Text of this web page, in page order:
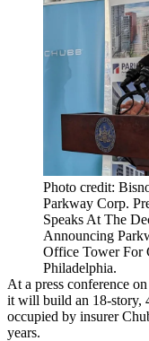
Photo credit:
Parkway Corp.
Speaks At The
Announcing
Office Tower For
Philadelphia.
At a press conference
it will build an 18-story,
occupied by insurer
years.